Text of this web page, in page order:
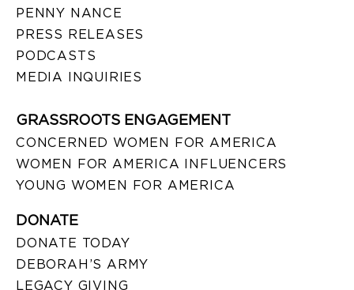
PENNY NANCE
PRESS RELEASES
PODCASTS
MEDIA INQUIRIES
GRASSROOTS ENGAGEMENT
CONCERNED WOMEN FOR AMERICA
WOMEN FOR AMERICA INFLUENCERS
YOUNG WOMEN FOR AMERICA
DONATE
DONATE TODAY
DEBORAH’S ARMY
LEGACY GIVING